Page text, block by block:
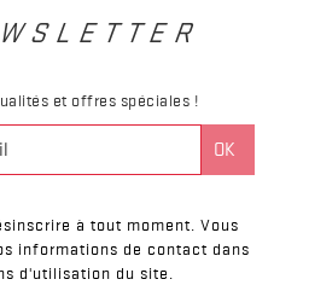
et offres spéciales !
à tout moment. Vous
informations de contact dans
d'utilisation du site.